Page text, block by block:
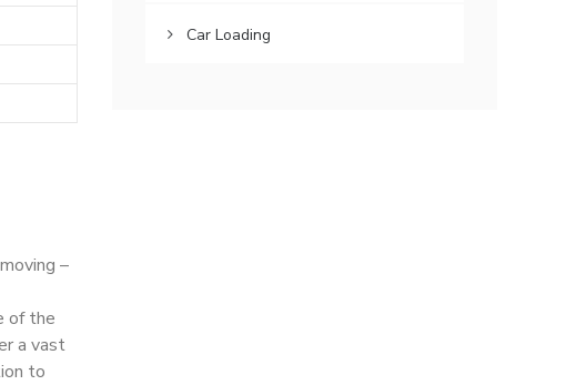
–
of the
a vast
to
Car Loading